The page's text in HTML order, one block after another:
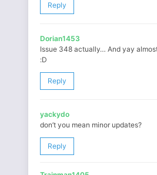
Reply
Dorian1453
Issue 348 actually… And yay
:D
Reply
yackydo
don’t you mean minor updates?
Reply